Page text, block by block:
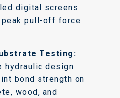
digital screens
pull-off force
Testing:
hydraulic design
bond strength on
wood, and